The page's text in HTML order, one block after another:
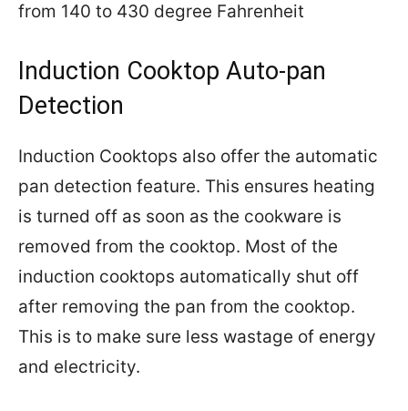
from 140 to 430 degree Fahrenheit
Induction Cooktop Auto-pan
Detection
Induction Cooktops also offer the automatic
pan detection feature. This ensures heating
is turned off as soon as the cookware is
removed from the cooktop. Most of the
induction cooktops automatically shut off
after removing the pan from the cooktop.
This is to make sure less wastage of energy
and electricity.